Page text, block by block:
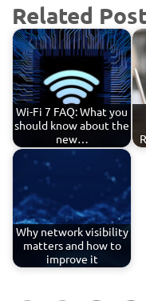
Related
Wi-Fi 7 FAQ: What you
should know about the
new…
Why network visibility
matters and how to
improve it